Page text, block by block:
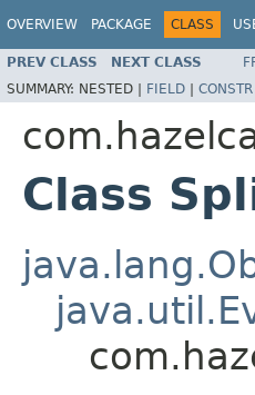
OVERVIEW PACKAGE CLASS
PREV CLASS NEXT CLASS
SUMMARY: NESTED | FIELD | CONSTR
Class